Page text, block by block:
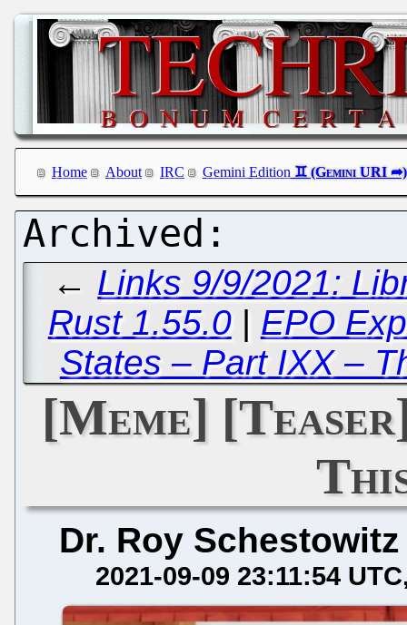
Home About IRC Gemini Edition
← Links 9/9/2021:
Rust 1.55.0| EPO
States – Part IXX –
[Meme]
Dr. Roy Schestowitz
2021-09-09 23:11:54 UTC